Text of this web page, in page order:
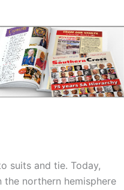
suits and tie. Today,
northern hemisphere